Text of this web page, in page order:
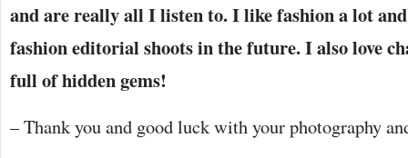
and are really all I listen to. I like fashion a lot
fashion editorial shoots in the future. I also love
full of hidden gems!
– Thank you and good luck with your photography